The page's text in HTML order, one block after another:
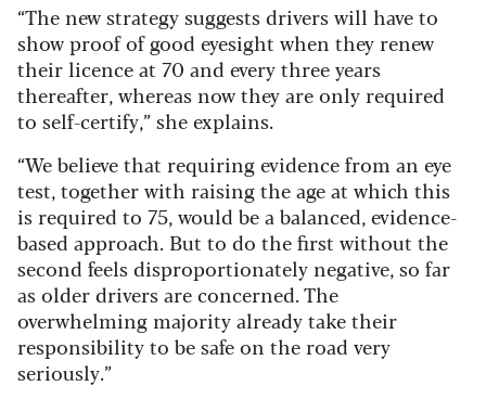
“The new strategy suggests drivers will have to
show proof of good eyesight when they renew
their licence at 70 and every three years
thereafter, whereas now they are only required
to self-certify,” she explains.
“We believe that requiring evidence from an eye
test, together with raising the age at which this
is required to 75, would be a balanced, evidence-
based approach. But to do the first without the
second feels disproportionately negative, so far
as older drivers are concerned. The
overwhelming majority already take their
responsibility to be safe on the road very
seriously.”